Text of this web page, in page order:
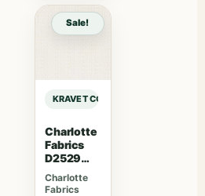
BEAGLE BEAGLE – JOURNAL sample
Sale!
KRAVET COUTURE ANDREW
Charlotte
Fabrics
D2529
Ivory
Charlotte
Fabrics